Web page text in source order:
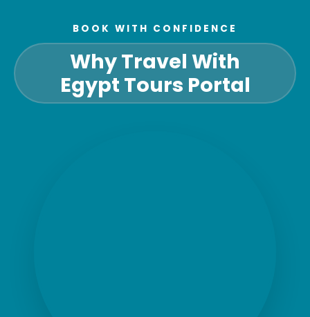
BOOK WITH CONFIDENCE
Why Travel With
Egypt Tours Portal